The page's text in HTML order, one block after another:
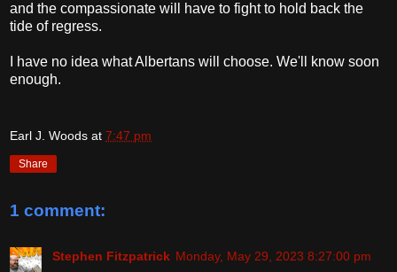
and the compassionate will have to fight to hold back the
tide of regress.
I have no idea what Albertans will choose. We'll know soon
enough.
Earl J. Woods at 7:47 pm
Share
1 comment:
Stephen Fitzpatrick Monday, May 29, 2023 8:27:00 pm